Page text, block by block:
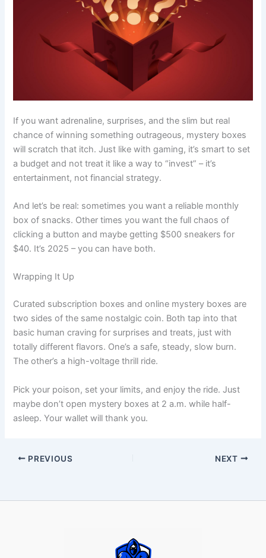
If you want adrenaline, surprises, and the slim but real
chance of winning something outrageous, mystery boxes
will scratch that itch. Just like with gaming, it’s smart to set
a budget and not treat it like a way to “invest” – it’s
entertainment, not financial strategy.
And let’s be real: sometimes you want a reliable monthly
box of snacks. Other times you want the full chaos of
clicking a button and maybe getting $500 sneakers for
$40. It’s 2025 – you can have both.
Wrapping It Up
Curated subscription boxes and online mystery boxes are
two sides of the same nostalgic coin. Both tap into that
basic human craving for surprises and treats, just with
totally different flavors. One’s a safe, steady, slow burn.
The other’s a high-voltage thrill ride.
Pick your poison, set your limits, and enjoy the ride. Just
maybe don’t open mystery boxes at 2 a.m. while half-
asleep. Your wallet will thank you.
PREVIOUS NEXT